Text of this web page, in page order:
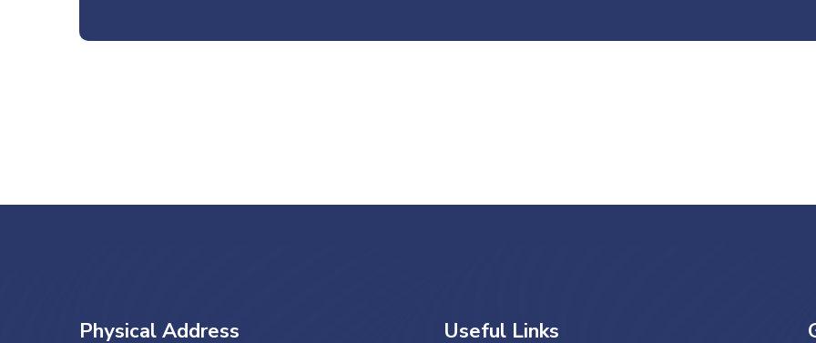
Physical Address Useful Links